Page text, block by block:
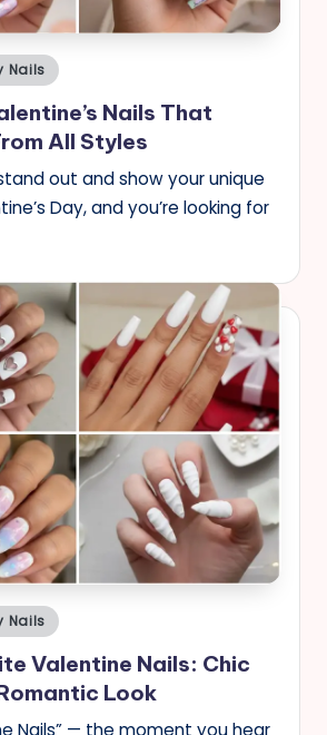
Nails
Nails That
All Styles
out and show your unique
Day, and you’re looking for
Nails
Valentine Nails: Chic
Look
Nails” — the moment you hear